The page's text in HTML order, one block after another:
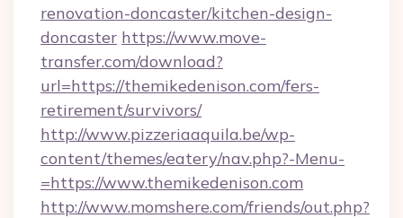
renovation-doncaster/kitchen-design-
doncaster https://www.move-
transfer.com/download?
url=https://themikedenison.com/fers-
retirement/survivors/
http://www.pizzeriaaquila.be/wp-
content/themes/eatery/nav.php?-Menu-
=https://www.themikedenison.com
http://www.momshere.com/friends/out.php?